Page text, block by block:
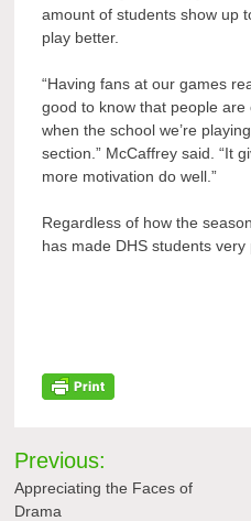
amount of students show up
play better.
“Having fans at our games
good to know that people
when the school we’re
section.” McCaffrey said. “It
more motivation do well.”
Regardless of how the
has made DHS students very
Post
navigation
Previous:
Appreciating the Faces of
Drama